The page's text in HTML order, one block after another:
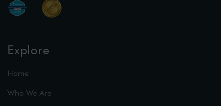
Explore
Home
Who We Are